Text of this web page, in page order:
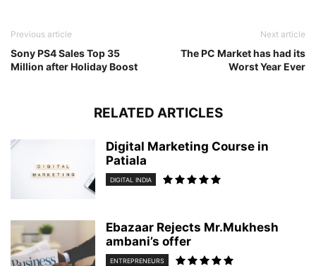
Previous article
Sony PS4 Sales Top 35
Million after Holiday Boost
Next article
The PC Market has had its
Worst Year Ever
RELATED ARTICLES
Digital Marketing Course in
Patiala
DIGITAL INDIA
Ebazaar Rejects Mr.Mukhesh
ambani’s offer
ENTREPRENEURS